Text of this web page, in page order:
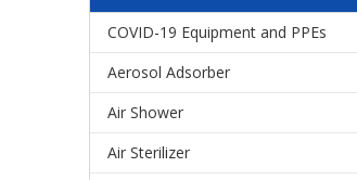
COVID-19 Equipment and PPEs
Aerosol Adsorber
Air Shower
Air Sterilizer